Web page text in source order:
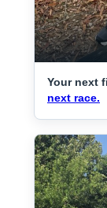
Your next
next race.